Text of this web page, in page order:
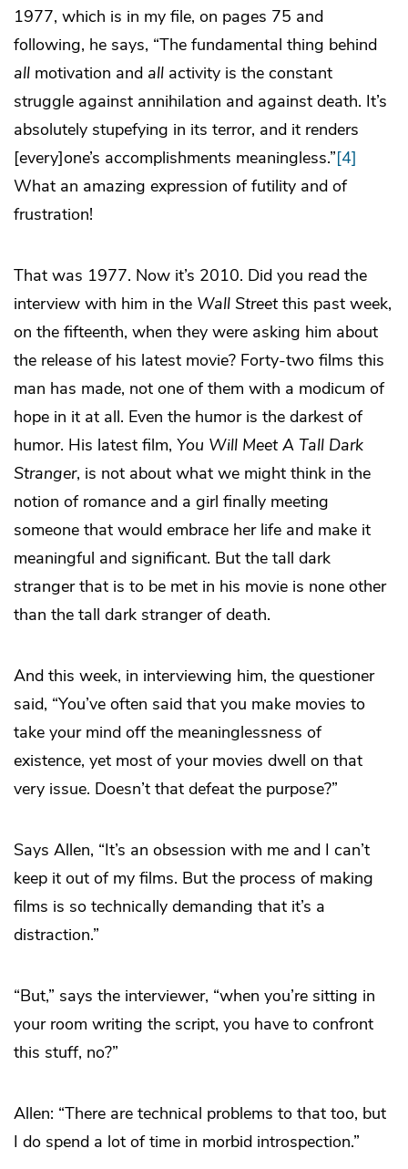
1977, which is in my file, on pages 75 and
following, he says, “The fundamental thing behind
all motivation and all activity is the constant
struggle against annihilation and against death. It’s
absolutely stupefying in its terror, and it renders
[every]one’s accomplishments meaningless.”[4]
What an amazing expression of futility and of
frustration!
That was 1977. Now it’s 2010. Did you read the
interview with him in the Wall Streetthis past week,
on the fifteenth, when they were asking him about
the release of his latest movie? Forty-two films this
man has made, not one of them with a modicum of
hope in it at all. Even the humor is the darkest of
humor. His latest film, You Will Meet A Tall Dark
Stranger, is not about what we might think in the
notion of romance and a girl finally meeting
someone that would embrace her life and make it
meaningful and significant. But the tall dark
stranger that is to be met in his movie is none other
than the tall dark stranger of death.
And this week, in interviewing him, the questioner
said, “You’ve often said that you make movies to
take your mind off the meaninglessness of
existence, yet most of your movies dwell on that
very issue. Doesn’t that defeat the purpose?”
Says Allen, “It’s an obsession with me and I can’t
keep it out of my films. But the process of making
films is so technically demanding that it’s a
distraction.”
“But,” says the interviewer, “when you’re sitting in
your room writing the script, you have to confront
this stuff, no?”
Allen: “There are technical problems to that too, but
I do spend a lot of time in morbid introspection.”